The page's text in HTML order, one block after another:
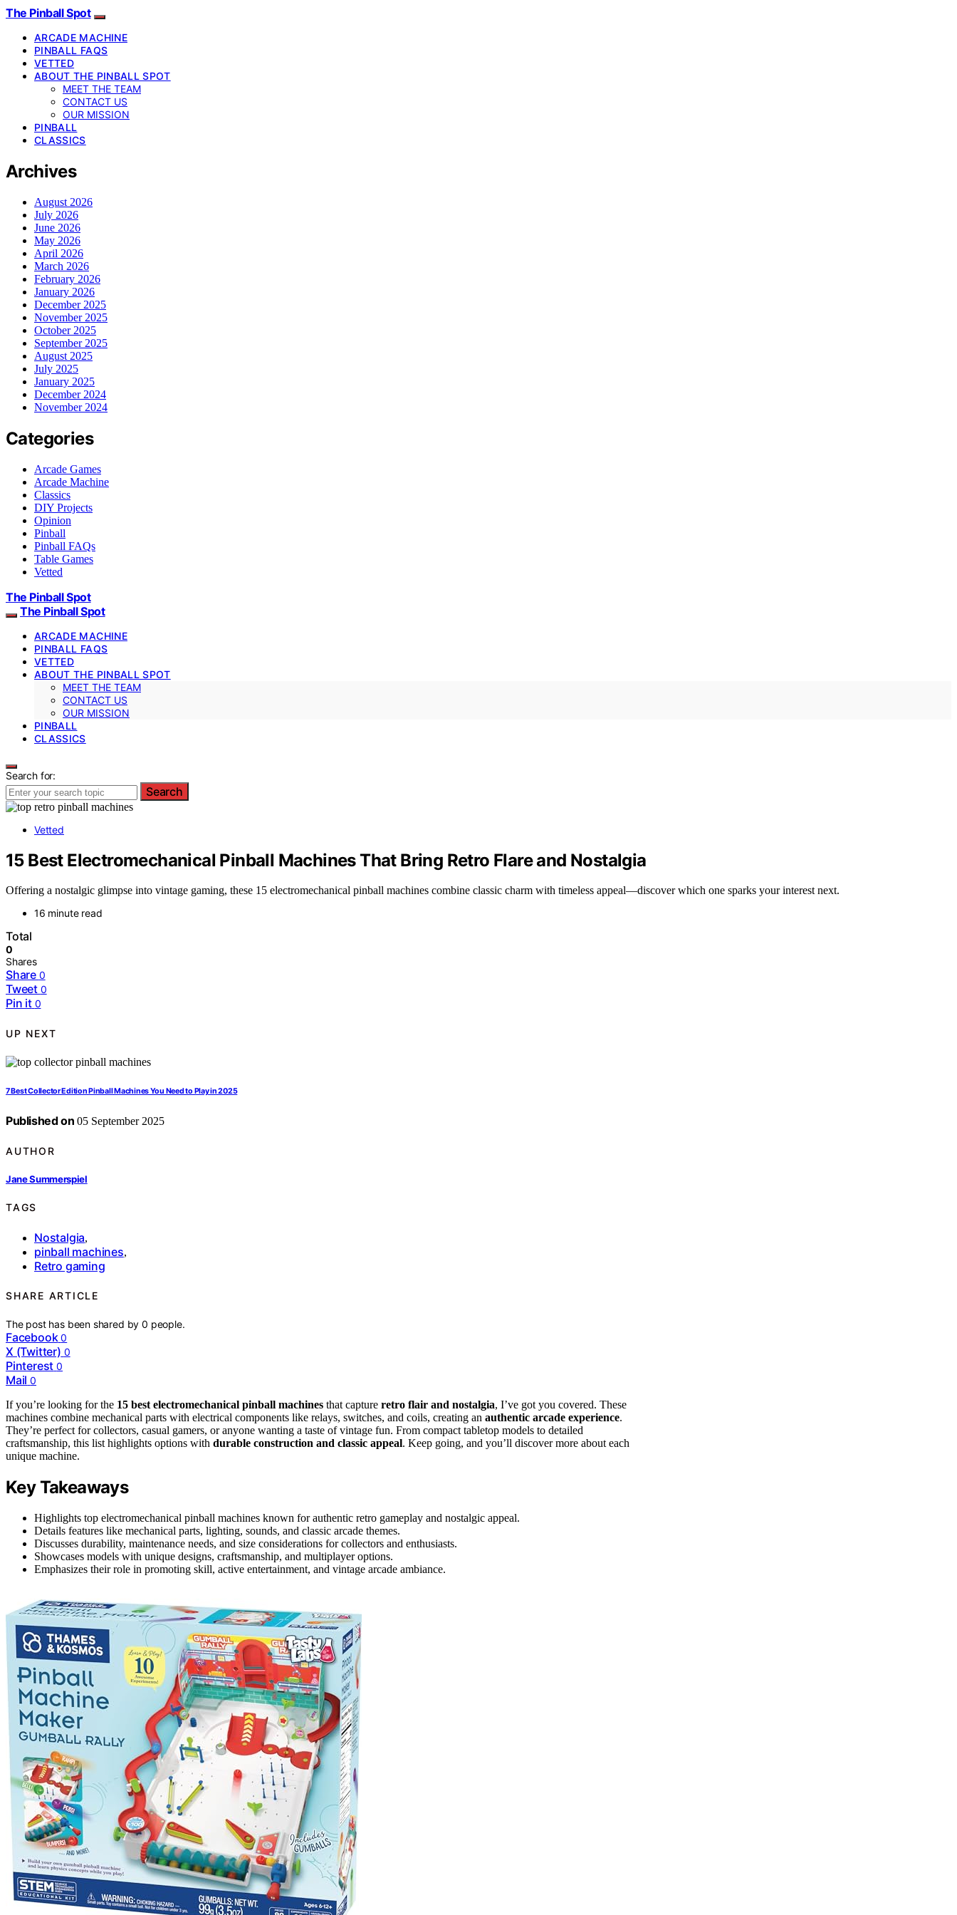
The Pinball Spot
ARCADE MACHINE
PINBALL FAQS
VETTED
ABOUT THE PINBALL SPOT
MEET THE TEAM
CONTACT US
OUR MISSION
PINBALL
CLASSICS
Archives
August 2026
July 2026
June 2026
May 2026
April 2026
March 2026
February 2026
January 2026
December 2025
November 2025
October 2025
September 2025
August 2025
July 2025
January 2025
December 2024
November 2024
Categories
Arcade Games
Arcade Machine
Classics
DIY Projects
Opinion
Pinball
Pinball FAQs
Table Games
Vetted
The Pinball Spot
The Pinball Spot
ARCADE MACHINE
PINBALL FAQS
VETTED
ABOUT THE PINBALL SPOT
MEET THE TEAM
CONTACT US
OUR MISSION
PINBALL
CLASSICS
Search for:
Search
Vetted
15 Best Electromechanical Pinball Machines That Bring Retro Flare and Nostalgia
Offering a nostalgic glimpse into vintage gaming, these 15 electromechanical pinball machines combine classic charm with timeless appeal—discover which one sparks your interest next.
16 minute read
Total
0
Shares
Share 0
Tweet 0
Pin it 0
UP NEXT
7 Best Collector Edition Pinball Machines You Need to Play in 2025
Published on 05 September 2025
AUTHOR
Jane Summerspiel
TAGS
Nostalgia,
pinball machines,
Retro gaming
SHARE ARTICLE
The post has been shared by0 people.
Facebook 0
X (Twitter) 0
Pinterest 0
Mail 0
If you’re looking for the 15 best electromechanical pinball machines that capture retro flair and nostalgia, I’ve got you covered. These
machines combine mechanical parts with electrical components like relays, switches, and coils, creating an authentic arcade experience.
They’re perfect for collectors, casual gamers, or anyone wanting a taste of vintage fun. From compact tabletop models to detailed
craftsmanship, this list highlights options with durable construction and classic appeal. Keep going, and you’ll discover more about each
unique machine.
Key Takeaways
Highlights top electromechanical pinball machines known for authentic retro gameplay and nostalgic appeal.
Details features like mechanical parts, lighting, sounds, and classic arcade themes.
Discusses durability, maintenance needs, and size considerations for collectors and enthusiasts.
Showcases models with unique designs, craftsmanship, and multiplayer options.
Emphasizes their role in promoting skill, active entertainment, and vintage arcade ambiance.